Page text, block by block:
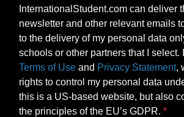
InternationalStudent.com can deliver
newsletter and other relevant emails
to the delivery of my personal data
schools or other partners that I select.
Terms of Use and Privacy Statement,
rights to control my personal data
this is a US-based website, but also
the principles of the EU’s GDPR.